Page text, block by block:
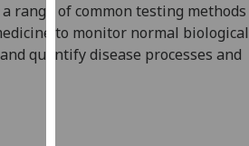
can
find
out
range of common testing methods
to monitor normal biological
quantify disease processes and